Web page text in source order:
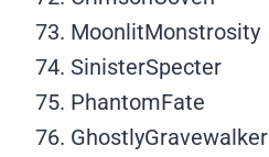
MoonlitMonstrosity
SinisterSpecter
PhantomFate
GhostlyGravewalker